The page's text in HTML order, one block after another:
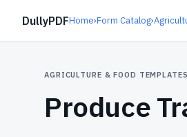
DullyPDFHome›Form Catalog›
AGRICULTURE & FOOD TEMPLATES
Produce